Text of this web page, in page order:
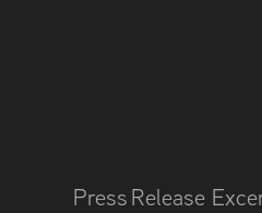
Press Release